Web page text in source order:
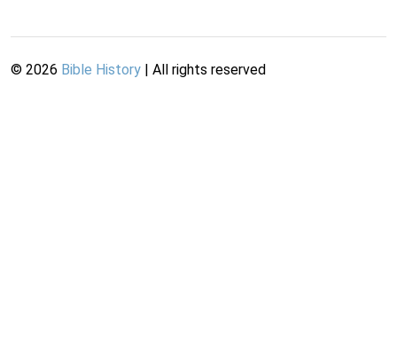
© 2026 Bible History | All rights reserved